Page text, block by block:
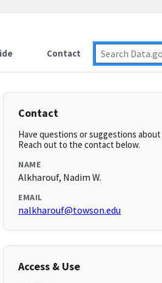
Contact
Contact
Have questions or suggestions
Reach out to the contact below.
NAME
Alkharouf, Nadim W.
EMAIL
nalkharouf@towson.edu
Access & Use